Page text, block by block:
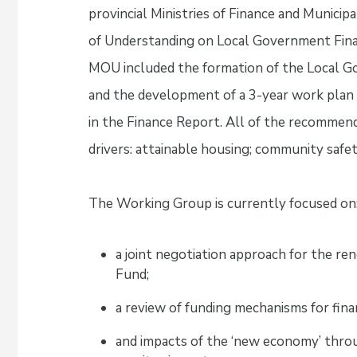
provincial Ministries of Finance and
of Understanding on Local Government
MOU included the formation of the Local
and the development of a 3-year work
in the Finance Report. All of the
drivers: attainable housing; community
The Working Group is currently focused
a joint negotiation approach for the
Fund;
a review of funding mechanisms for
and impacts of the ‘new economy’